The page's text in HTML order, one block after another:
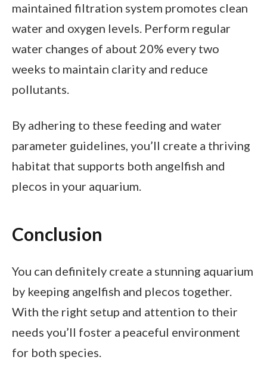
maintained filtration system promotes clean
water and oxygen levels. Perform regular
water changes of about 20% every two
weeks to maintain clarity and reduce
pollutants.
By adhering to these feeding and water
parameter guidelines, you’ll create a thriving
habitat that supports both angelfish and
plecos in your aquarium.
Conclusion
You can definitely create a stunning aquarium
by keeping angelfish and plecos together.
With the right setup and attention to their
needs you’ll foster a peaceful environment
for both species.